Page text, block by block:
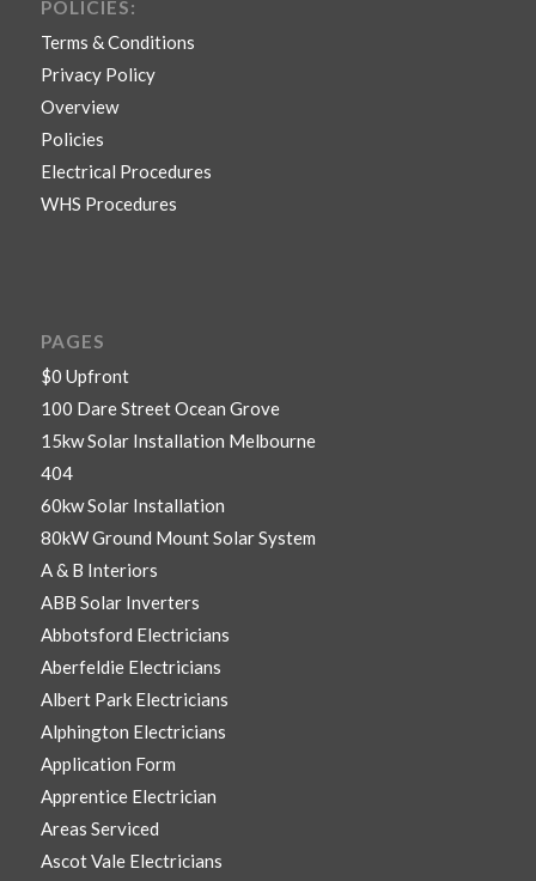
POLICIES:
Terms & Conditions
Privacy Policy
Overview
Policies
Electrical Procedures
WHS Procedures
PAGES
$0 Upfront
100 Dare Street Ocean Grove
15kw Solar Installation Melbourne
404
60kw Solar Installation
80kW Ground Mount Solar System
A & B Interiors
ABB Solar Inverters
Abbotsford Electricians
Aberfeldie Electricians
Albert Park Electricians
Alphington Electricians
Application Form
Apprentice Electrician
Areas Serviced
Ascot Vale Electricians